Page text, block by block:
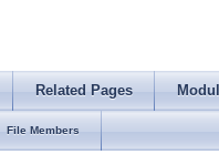
Related Pages
File Members